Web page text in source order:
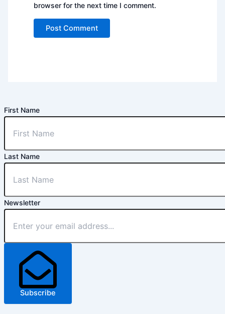
browser for the next time I comment.
First Name
Last Name
Newsletter
Subscribe